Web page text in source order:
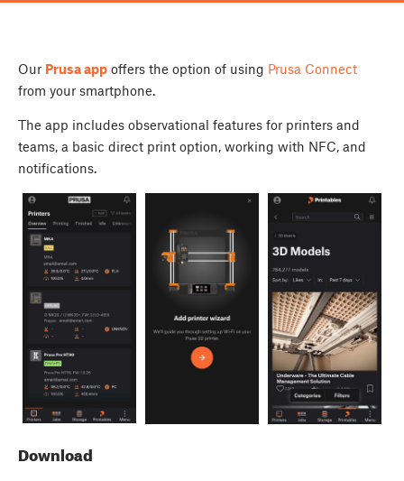
Our Prusa app offers the option of using Prusa Connect
from your smartphone.
The app includes observational features for printers and
teams, a basic direct print option, working with NFC, and
notifications.
Download